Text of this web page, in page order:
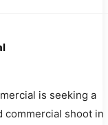
is seeking a
commercial shoot in